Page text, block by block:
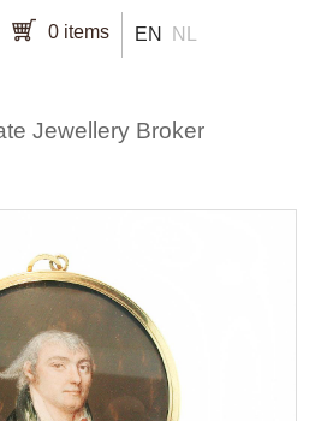
0 items EN NL
Jewellery Broker